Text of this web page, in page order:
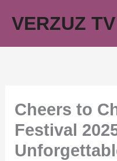
VERZUZ TV
Cheers to
Festival